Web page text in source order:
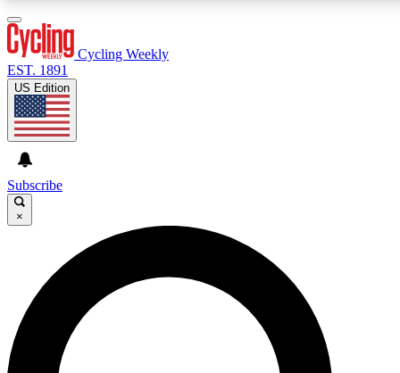
GET CLUB ACCESS QUICK
For the quickest way to join, enter your email below. We’ll
send a confirmation email and sign you up to Cycling
Weekly newsletters with the latest cycling news, riding
advice and features.
Cycling Weekly
EST. 1891
US Edition
Subscribe
×